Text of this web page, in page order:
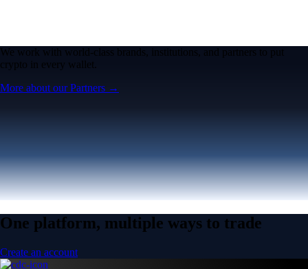
We work with world-class brands, institutions, and partners to put
crypto in every wallet.
More about our Partners →
One platform, multiple ways to trade
Create an account